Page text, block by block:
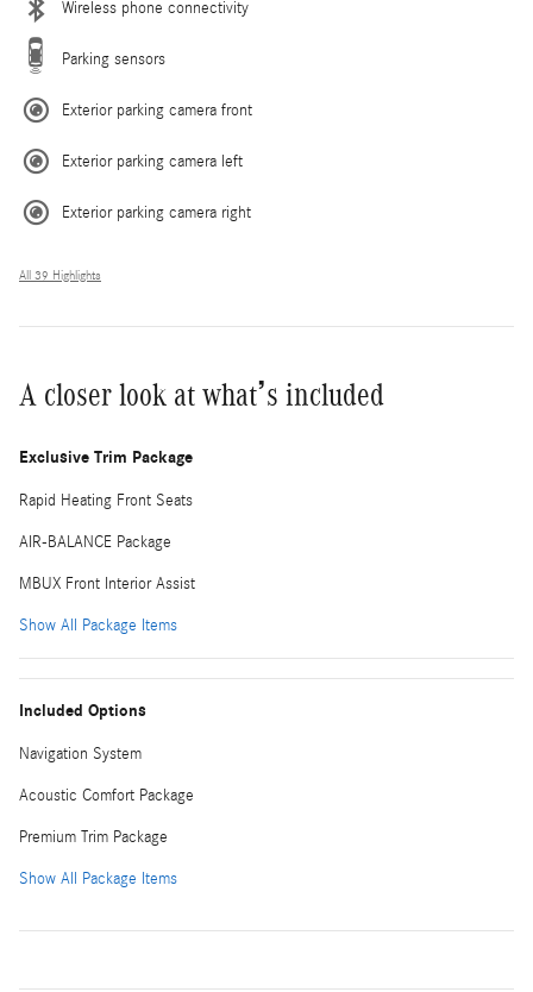
Wireless phone connectivity
Parking sensors
Exterior parking camera front
Exterior parking camera left
Exterior parking camera right
All 39 Highlights
A closer look at what’s included
Exclusive Trim Package
Rapid Heating Front Seats
AIR-BALANCE Package
MBUX Front Interior Assist
Show All Package Items
Included Options
Navigation System
Acoustic Comfort Package
Premium Trim Package
Show All Package Items